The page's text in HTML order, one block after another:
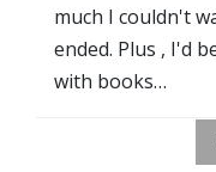
much I couldn't
ended. Plus , I'd
with books…